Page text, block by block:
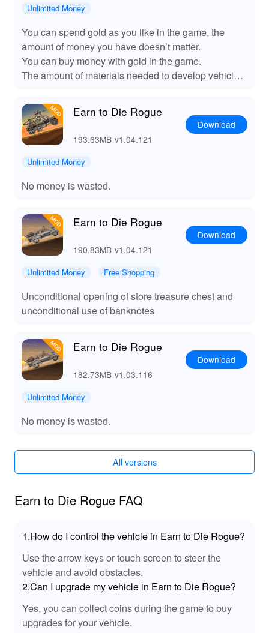
Unlimited Money
You can spend gold as you like in the game, the
amount of money you have doesn’t matter.
You can buy money with gold in the game.
The amount of materials needed to develop vehicles
Earn to Die Rogue
193.63MB v1.04.121
Download
Unlimited Money
No money is wasted.
Earn to Die Rogue
190.83MB v1.04.121
Download
Unlimited Money Free Shopping
Unconditional opening of store treasure chest and
unconditional use of banknotes
Earn to Die Rogue
182.73MB v1.03.116
Download
Unlimited Money
No money is wasted.
All versions
Earn to Die Rogue FAQ
1.How do I control the vehicle in Earn to Die Rogue?
Use the arrow keys or touch screen to steer the
vehicle and avoid obstacles.
2.Can I upgrade my vehicle in Earn to Die Rogue?
Yes, you can collect coins during the game to buy
upgrades for your vehicle.